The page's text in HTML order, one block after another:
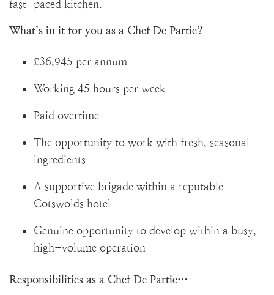
fast-paced kitchen.
What’s in it for you as a Chef De Partie?
£36,945 per annum
Working 45 hours per week
Paid overtime
The opportunity to work with fresh, seasonal
ingredients
A supportive brigade within a reputable
Cotswolds hotel
Genuine opportunity to develop within a busy,
high-volume operation
Responsibilities as a Chef De Partie…